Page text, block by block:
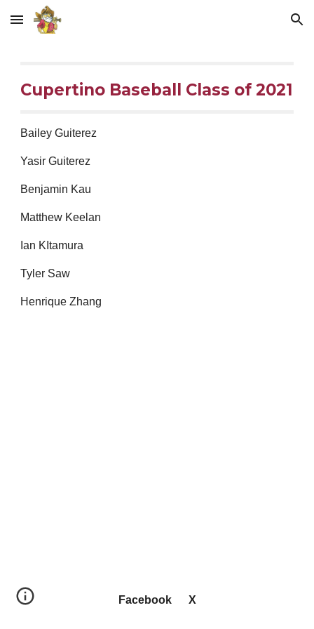
Skip to main content Skip to navigation
Cupertino Baseball Class of 2021
Bailey Guiterez
Yasir Guiterez
Benjamin Kau
Matthew Keelan
Ian KItamura
Tyler Saw
Henrique Zhang
Facebook X